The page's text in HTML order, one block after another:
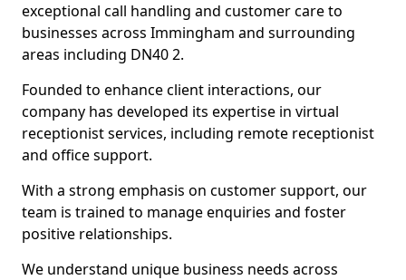
exceptional call handling and customer care to
businesses across Immingham and surrounding
areas including DN40 2.
Founded to enhance client interactions, our
company has developed its expertise in virtual
receptionist services, including remote receptionist
and office support.
With a strong emphasis on customer support, our
team is trained to manage enquiries and foster
positive relationships.
We understand unique business needs across